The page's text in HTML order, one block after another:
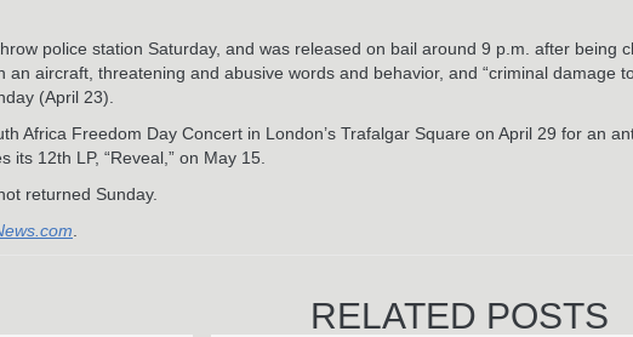
police station Saturday, and was released on bail around 9 p.m. after
aircraft, threatening and abusive words and behavior, and “criminal damage
(April 23).
Africa Freedom Day Concert in London’s Trafalgar Square on April 29 for an
12th LP, “Reveal,” on May 15.
returned Sunday.
RELATED POSTS